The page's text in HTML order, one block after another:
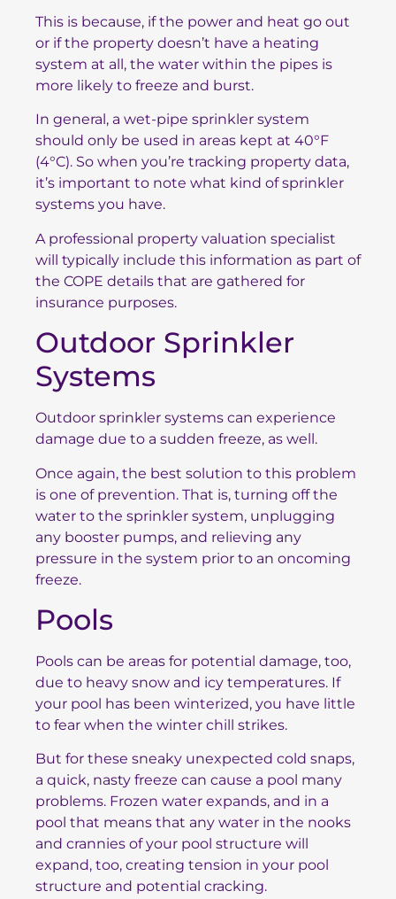
This is because, if the power and heat go out
or if the property doesn’t have a heating
system at all, the water within the pipes is
more likely to freeze and burst.
In general, a wet-pipe sprinkler system
should only be used in areas kept at 40°F
(4°C). So when you’re tracking property data,
it’s important to note what kind of sprinkler
systems you have.
A professional property valuation specialist
will typically include this information as part of
the COPE details that are gathered for
insurance purposes.
Outdoor Sprinkler
Systems
Outdoor sprinkler systems can experience
damage due to a sudden freeze, as well.
Once again, the best solution to this problem
is one of prevention. That is, turning off the
water to the sprinkler system, unplugging
any booster pumps, and relieving any
pressure in the system prior to an oncoming
freeze.
Pools
Pools can be areas for potential damage, too,
due to heavy snow and icy temperatures. If
your pool has been winterized, you have little
to fear when the winter chill strikes.
But for these sneaky unexpected cold snaps,
a quick, nasty freeze can cause a pool many
problems. Frozen water expands, and in a
pool that means that any water in the nooks
and crannies of your pool structure will
expand, too, creating tension in your pool
structure and potential cracking.